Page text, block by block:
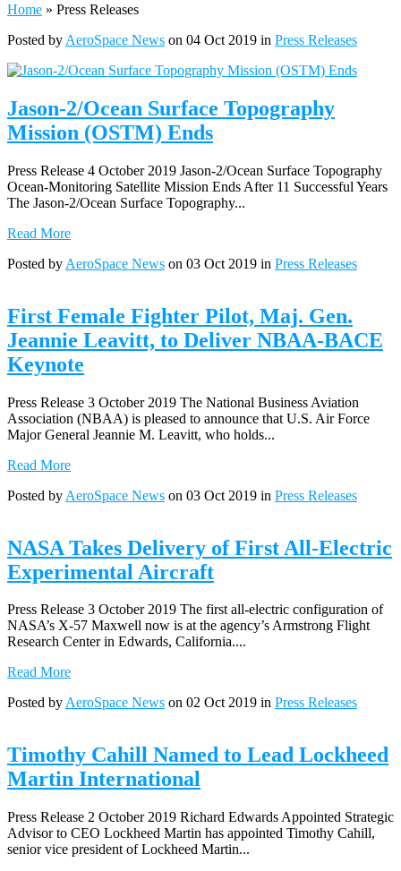
Home » Press Releases
Posted by AeroSpace News on 04 Oct 2019 in Press Releases
Jason-2/Ocean Surface Topography
Mission (OSTM) Ends
Press Release 4 October 2019 Jason-2/Ocean Surface Topography
Ocean-Monitoring Satellite Mission Ends After 11 Successful Years
The Jason-2/Ocean Surface Topography...
Read More
Posted by AeroSpace News on 03 Oct 2019 in Press Releases
First Female Fighter Pilot, Maj. Gen.
Jeannie Leavitt, to Deliver NBAA-BACE
Keynote
Press Release 3 October 2019 The National Business Aviation
Association (NBAA) is pleased to announce that U.S. Air Force
Major General Jeannie M. Leavitt, who holds...
Read More
Posted by AeroSpace News on 03 Oct 2019 in Press Releases
NASA Takes Delivery of First All-Electric
Experimental Aircraft
Press Release 3 October 2019 The first all-electric configuration of
NASA’s X-57 Maxwell now is at the agency’s Armstrong Flight
Research Center in Edwards, California....
Read More
Posted byAeroSpace News on 02 Oct 2019 in Press Releases
Timothy Cahill Named to Lead Lockheed
Martin International
Press Release 2 October 2019 Richard Edwards Appointed Strategic
Advisor to CEO Lockheed Martin has appointed Timothy Cahill,
senior vice president of Lockheed Martin...